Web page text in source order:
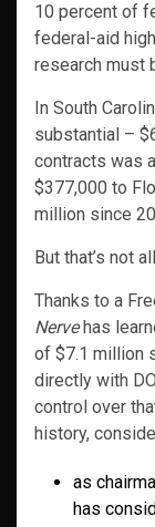
10 percent of
federal-aid
research must
In South
substantial –
contracts was
$377,000 to
million since
But that’s not
Thanks to a
Nervehas
of $7.1 million
directly with
control over
history,
as
has